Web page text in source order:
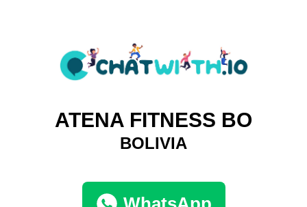
ATENA FITNESS BO
BOLIVIA